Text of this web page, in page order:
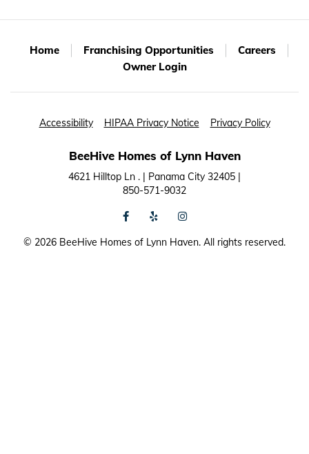
Home Franchising Opportunities
Careers
Owner Login
Accessibility HIPAA Privacy Notice Privacy Policy
BeeHive Homes of Lynn Haven
4621 Hilltop Ln . | Panama City 32405 |
850-571-9032
© 2026 BeeHive Homes of Lynn Haven. All rights reserved.
facebook
yelp instagram